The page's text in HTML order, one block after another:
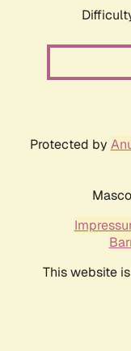
Protected by
This website